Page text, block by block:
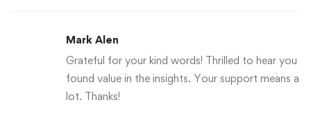
Mark Alen
Grateful for your kind words! Thrilled to hear you
found value in the insights. Your support means a
lot. Thanks!